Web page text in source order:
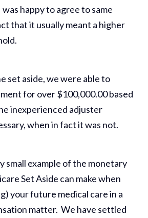
happy to agree to same
that it usually meant a higher
set aside, we were able to
for over $100,000.00 based
inexperienced adjuster
when in fact it was not.
small example of the monetary
Set Aside can make when
your future medical care in a
matter. We have settled